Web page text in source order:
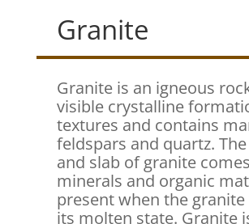
Granite
Granite is an igneous
visible crystalline
textures and contains
feldspars and quartz.
and slab of granite
minerals and organic
present when the granite
its molten state. Granite